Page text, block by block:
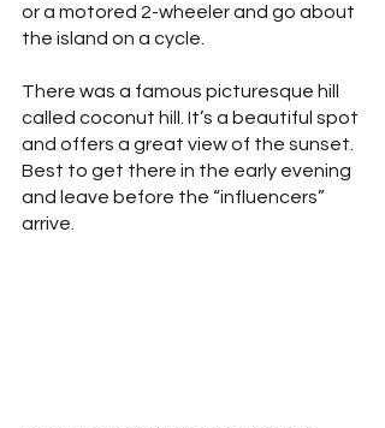
or a motored 2-wheeler and go about
the island on a cycle.
There was a famous picturesque hill
called coconut hill. It’s a beautiful spot
and offers a great view of the sunset.
Best to get there in the early evening
and leave before the “influencers”
arrive.